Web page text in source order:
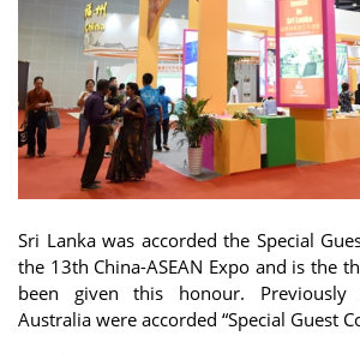
Sri Lanka was accorded the Special
the 13th China-ASEAN Expo and is the
been given this honour. Previously
Australia were accorded “Special Guest